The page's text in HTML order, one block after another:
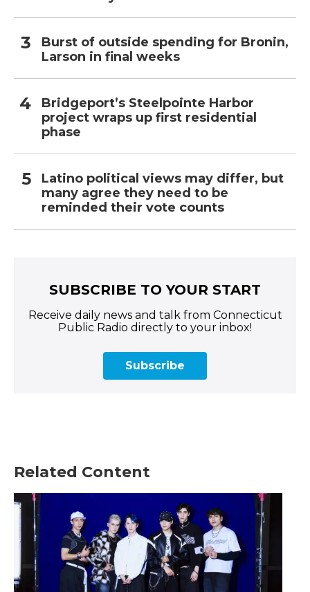
Burst of outside spending for Bronin,
Larson in final weeks
Bridgeport’s Steelpointe Harbor
project wraps up first residential
phase
Latino political views may differ, but
many agree they need to be
reminded their vote counts
SUBSCRIBE TO YOUR START
Receive daily news and talk from Connecticut
Public Radio directly to your inbox!
Subscribe
Related Content